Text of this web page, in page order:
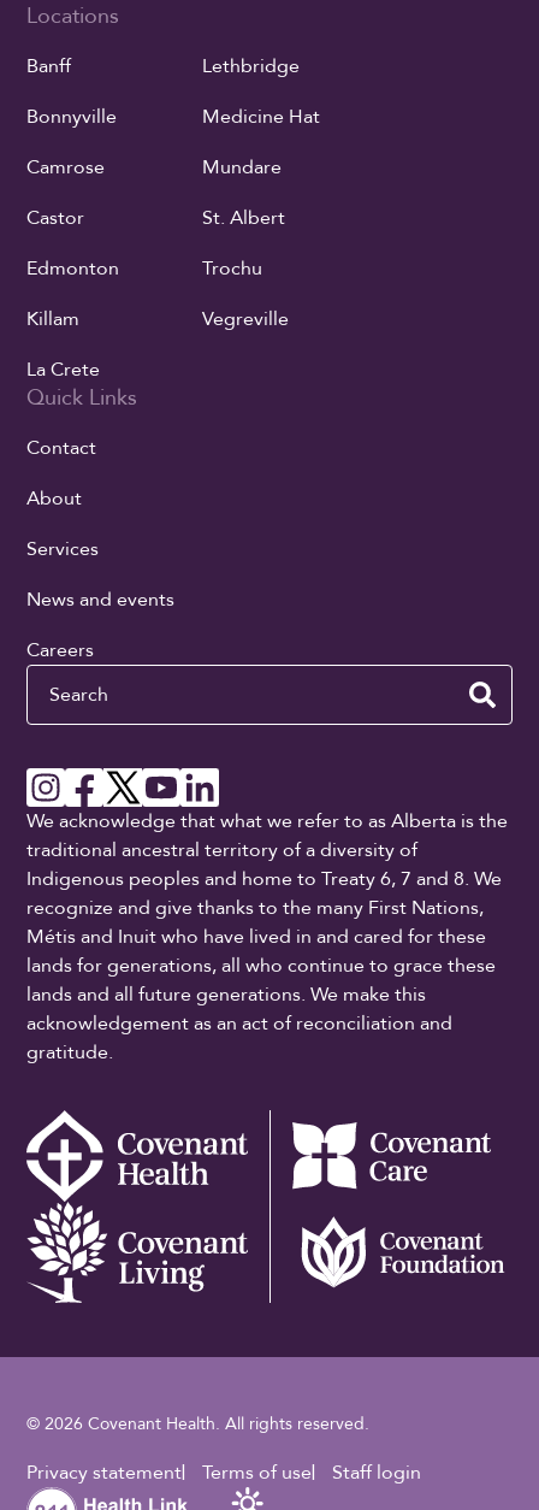
Locations
Banff
Bonnyville
Camrose
Castor
Edmonton
Killam
La Crete
Lethbridge
Medicine Hat
Mundare
St. Albert
Trochu
Vegreville
Quick Links
Contact
About
Services
News and events
Careers
Search
We acknowledge that what we refer to as Alberta is the
traditional ancestral territory of a diversity of
Indigenous peoples and home to Treaty 6, 7 and 8. We
recognize and give thanks to the many First Nations,
Métis and Inuit who have lived in and cared for these
lands for generations, all who continue to grace these
lands and all future generations. We make this
acknowledgement as an act of reconciliation and
gratitude.
© 2026 Covenant Health. All rights reserved.
Footer Utility
Privacy statement Terms of use Staff login